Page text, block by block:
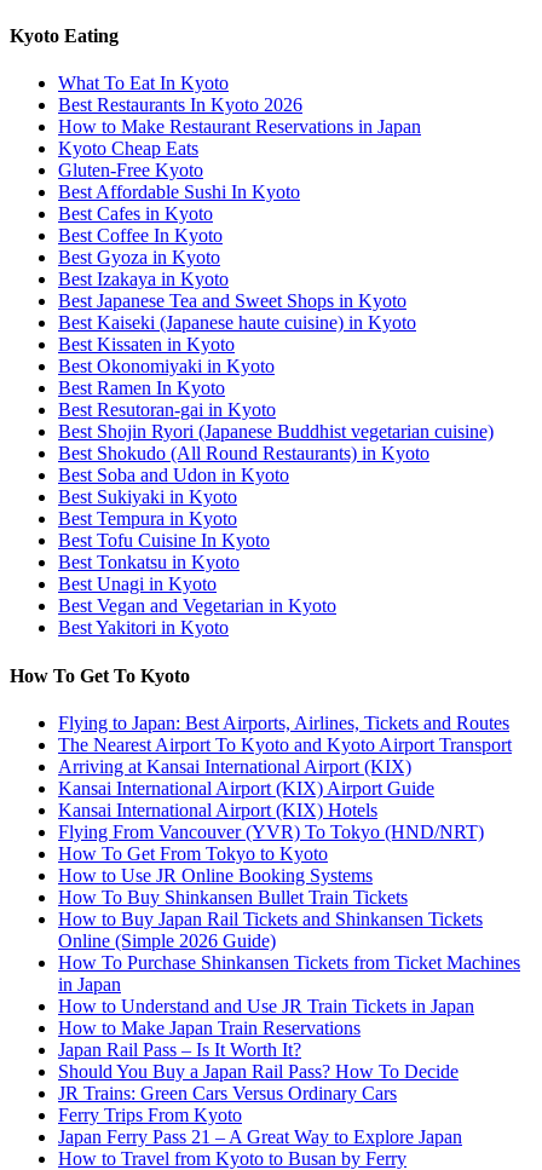
Kyoto Eating
What To Eat In Kyoto
Best Restaurants In Kyoto 2026
How to Make Restaurant Reservations in Japan
Kyoto Cheap Eats
Gluten-Free Kyoto
Best Affordable Sushi In Kyoto
Best Cafes in Kyoto
Best Coffee In Kyoto
Best Gyoza in Kyoto
Best Izakaya in Kyoto
Best Japanese Tea and Sweet Shops in Kyoto
Best Kaiseki (Japanese haute cuisine) in Kyoto
Best Kissaten in Kyoto
Best Okonomiyaki in Kyoto
Best Ramen In Kyoto
Best Resutoran-gai in Kyoto
Best Shojin Ryori (Japanese Buddhist vegetarian cuisine)
Best Shokudo (All Round Restaurants) in Kyoto
Best Soba and Udon in Kyoto
Best Sukiyaki in Kyoto
Best Tempura in Kyoto
Best Tofu Cuisine In Kyoto
Best Tonkatsu in Kyoto
Best Unagi in Kyoto
Best Vegan and Vegetarian in Kyoto
Best Yakitori in Kyoto
How To Get To Kyoto
Flying to Japan: Best Airports, Airlines, Tickets and Routes
The Nearest Airport To Kyoto and Kyoto Airport Transport
Arriving at Kansai International Airport (KIX)
Kansai International Airport (KIX) Airport Guide
Kansai International Airport (KIX) Hotels
Flying From Vancouver (YVR) To Tokyo (HND/NRT)
How To Get From Tokyo to Kyoto
How to Use JR Online Booking Systems
How To Buy Shinkansen Bullet Train Tickets
How to Buy Japan Rail Tickets and Shinkansen Tickets
Online (Simple 2026 Guide)
How To Purchase Shinkansen Tickets from Ticket Machines
in Japan
How to Understand and Use JR Train Tickets in Japan
How to Make Japan Train Reservations
Japan Rail Pass – Is It Worth It?
Should You Buy a Japan Rail Pass? How To Decide
JR Trains: Green Cars Versus Ordinary Cars
Ferry Trips From Kyoto
Japan Ferry Pass 21 – A Great Way to Explore Japan
How to Travel from Kyoto to Busan by Ferry